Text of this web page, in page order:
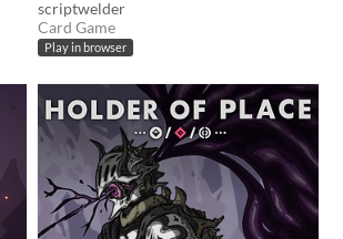
scriptwelder
Card Game
Play in browser